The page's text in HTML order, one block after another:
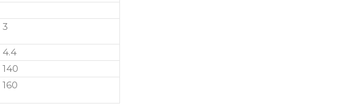
3
4.4
140
160